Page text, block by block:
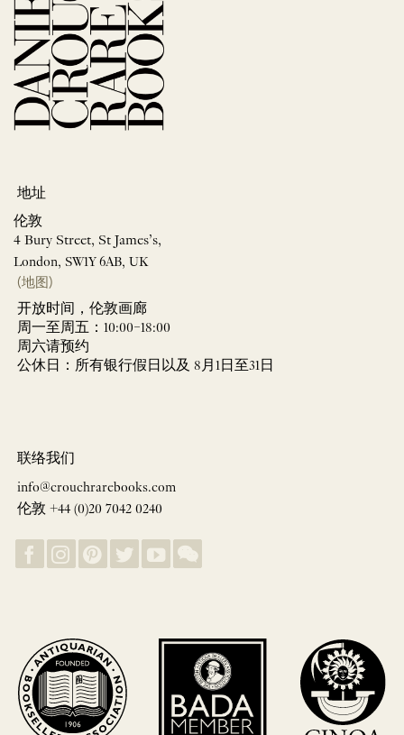
地址
伦敦
4 Bury Street, St James’s,
London, SW1Y 6AB, UK
(地图)
开放时间，伦敦画廊
周一至周五：10:00–18:00
周六请预约
公休日：所有银行假日以及 8月1日至31日
联络我们
info@crouchrarebooks.com
伦敦 +44 (0)20 7042 0240